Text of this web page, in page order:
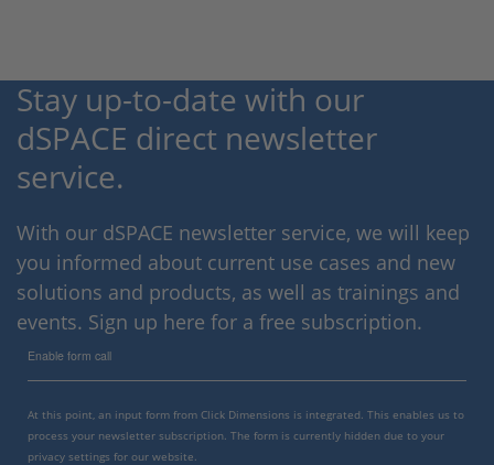
Stay up-to-date with our
dSPACE direct newsletter
service.
With our dSPACE newsletter service, we will keep
you informed about current use cases and new
solutions and products, as well as trainings and
events. Sign up here for a free subscription.
Enable form call
At this point, an input form from Click Dimensions is integrated. This enables us to
process your newsletter subscription. The form is currently hidden due to your
privacy settings for our website.